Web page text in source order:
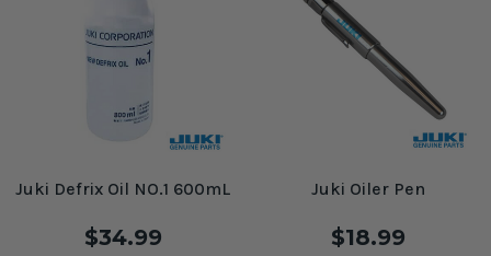
Juki Defrix Oil NO.1 600mL
$34.99
Juki Oiler Pen
$18.99